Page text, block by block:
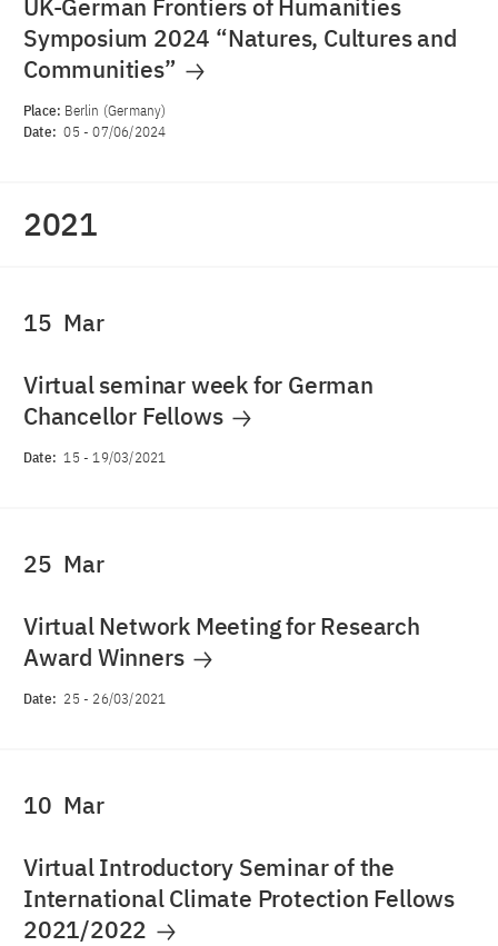
UK-German Frontiers of Humanities
Symposium 2024 “Natures, Cultures and
Communities”
Place: Berlin (Germany)
Date: 05 -07/06/2024
2021
15 Mar
Virtual seminar week for German
Chancellor Fellows
Date: 15 -19/03/2021
25 Mar
Virtual Network Meeting for Research
Award Winners
Date: 25 - 26/03/2021
10 Mar
Virtual Introductory Seminar of the
International Climate Protection Fellows
2021/2022